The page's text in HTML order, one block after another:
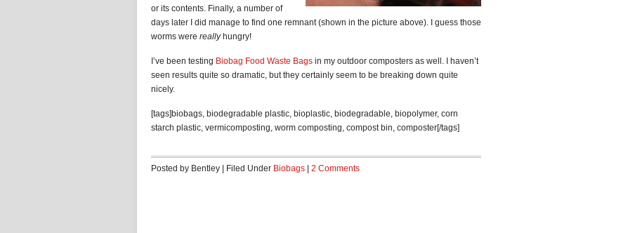
or its contents. Finally, a number of
days later I did manage to find one remnant (shown in the picture above). I guess those
worms were reallyhungry!
I’ve been testing Biobag Food Waste Bags in my outdoor composters as well. I haven’t
seen results quite so dramatic, but they certainly seem to be breaking down quite
nicely.
[tags]biobags, biodegradable plastic, bioplastic, biodegradable, biopolymer, corn
starch plastic, vermicomposting, worm composting, compost bin, composter[/tags]
Posted by Bentley | Filed Under Biobags 2 Comments